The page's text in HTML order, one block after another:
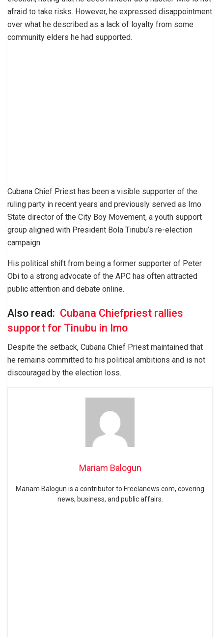
afraid to take risks. However, he expressed disappointment
over what he described as a lack of loyalty from some
community elders he had supported.
Cubana Chief Priest has been a visible supporter of the
ruling party in recent years and previously served as Imo
State director of the City Boy Movement, a youth support
group aligned with President Bola Tinubu’s re-election
campaign.
His political shift from being a former supporter of Peter
Obi to a strong advocate of the APC has often attracted
public attention and debate online.
Also read: Cubana Chiefpriest rallies
support for Tinubu in Imo
Despite the setback, Cubana Chief Priest maintained that
he remains committed to his political ambitions and is not
discouraged by the election loss.
Mariam Balogun
Mariam Balogun is a contributor to Freelanews.com, covering
news, business, and public affairs.